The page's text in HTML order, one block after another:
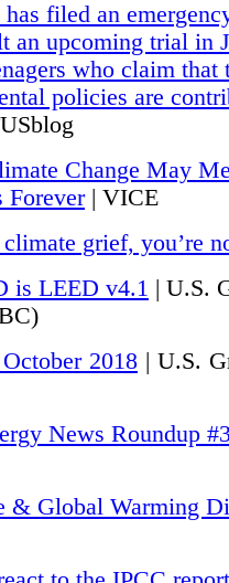
filed an
an upcoming trial in
who claim that
policies are
Change May
Forever| VICE
grief, you’re
is LEED v4.1 | U.S.
2018 | U.S.
News Roundup
& Global Warming